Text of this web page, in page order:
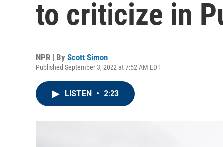
to criticize in
NPR | By Scott Simon
Published September 3, 2022 at 7:52 AM EDT
LISTEN • 2:23